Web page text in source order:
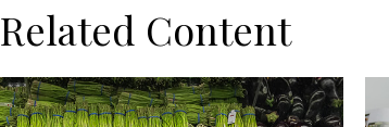
Related Content